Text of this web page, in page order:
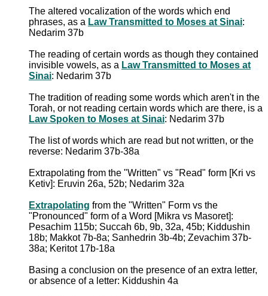
The altered vocalization of the words which end
phrases, as a Law Transmitted to Moses at Sinai:
Nedarim 37b
The reading of certain words as though they contained
invisible vowels, as a Law Transmitted to Moses at
Sinai: Nedarim 37b
The tradition of reading some words which aren't in the
Torah, or not reading certain words which are there, is a
Law Spoken to Moses at Sinai: Nedarim 37b
The list of words which are read but not written, or the
reverse: Nedarim 37b-38a
Extrapolating from the "Written" vs "Read" form [Kri vs
Ketiv]: Eruvin 26a, 52b; Nedarim 32a
Extrapolating from the "Written" Form vs the
"Pronounced" form of a Word [Mikra vs Masoret]:
Pesachim 115b; Succah 6b, 9b, 32a, 45b; Kiddushin
18b; Makkot 7b-8a; Sanhedrin 3b-4b; Zevachim 37b-
38a; Keritot 17b-18a
Basing a conclusion on the presence of an extra letter,
or absence of a letter: Kiddushin 4a